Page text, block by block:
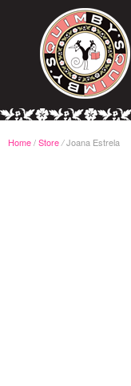
Home/Store /Joana Estrela